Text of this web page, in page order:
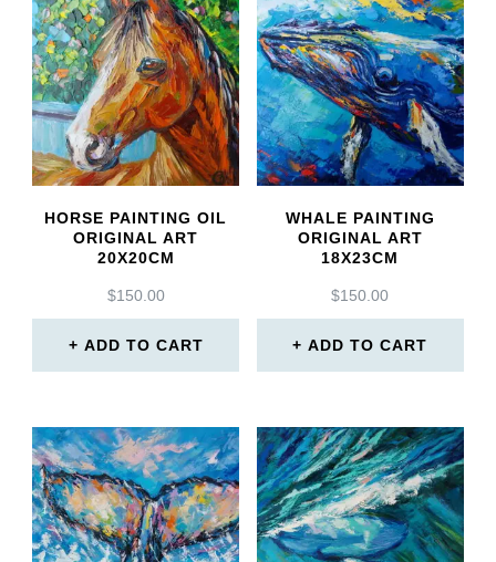
HORSE PAINTING OIL
ORIGINAL ART
20X20CM
$150.00
ADD TO CART
WHALE PAINTING
ORIGINAL ART
18X23CM
$150.00
ADD TO CART